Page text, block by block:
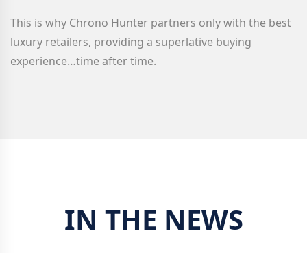
This is why Chrono Hunter partners only with the best
luxury retailers, providing a superlative buying
experience…time after time.
IN THE NEWS